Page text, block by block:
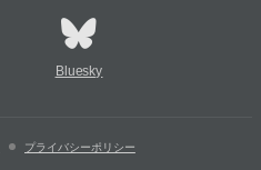
Bluesky
プライバシーポリシー